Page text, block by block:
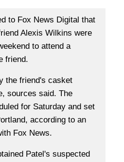
to Fox News Digital that
Alexis Wilkins were
to attend a
friend.
the friend's casket
sources said. The
for Saturday and set
according to an
Fox News.
Patel's suspected